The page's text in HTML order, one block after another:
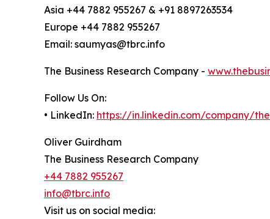
Asia +44 7882 955267 & +91 8897263534
Europe +44 7882 955267
Email: saumyas@tbrc.info
The Business Research Company -
Follow Us On:
• LinkedIn: https://in.linkedin.com/company/
Oliver Guirdham
The Business Research Company
+44 7882 955267
info@tbrc.info
Visit us on social media: